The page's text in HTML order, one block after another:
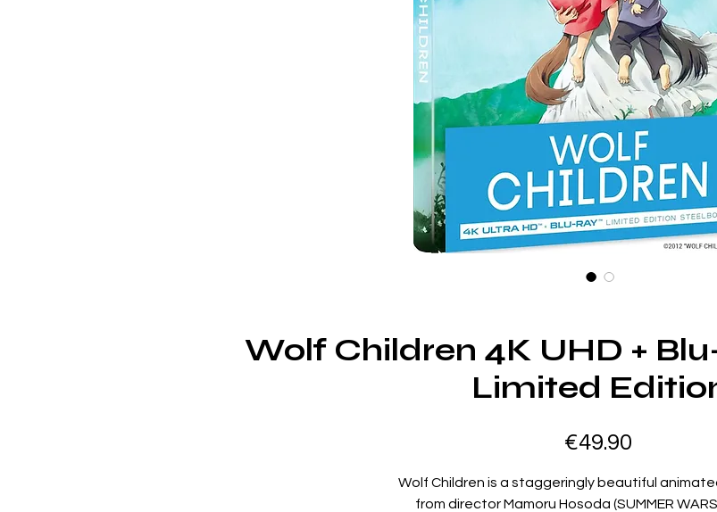
Wolf Children 4K UHD +
Limited
€49.90Price
Wolf Children is a staggeringly beautiful
from director Mamoru Hosoda (SUMMER